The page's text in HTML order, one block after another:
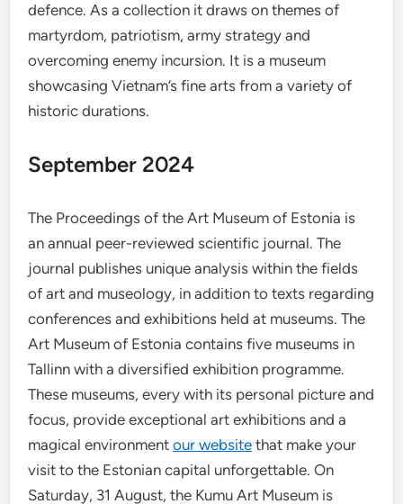
defence. As a collection it draws on themes of
martyrdom, patriotism, army strategy and
overcoming enemy incursion. It is a museum
showcasing Vietnam’s fine arts from a variety of
historic durations.
September 2024
The Proceedings of the Art Museum of Estonia is
an annual peer-reviewed scientific journal. The
journal publishes unique analysis within the fields
of art and museology, in addition to texts regarding
conferences and exhibitions held at museums. The
Art Museum of Estonia contains five museums in
Tallinn with a diversified exhibition programme.
These museums, every with its personal picture and
focus, provide exceptional art exhibitions and a
magical environmentour website that make your
visit to the Estonian capital unforgettable. On
Saturday, 31 August, the Kumu Art Museum is